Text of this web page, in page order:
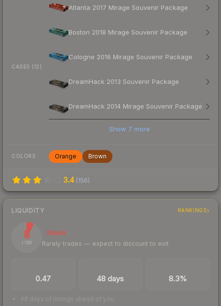
CASES (12)
Atlanta 2017 Mirage Souvenir Package
Boston 2018 Mirage Souvenir Package
Cologne 2016 Mirage Souvenir Package
DreamHack 2013 Souvenir Package
DreamHack 2014 Mirage Souvenir Package
Show 7 more
COLORS Orange Brown
3.4 (156)
LIQUIDITY RANKINGS
8
/ 100
Illiquid
Rarely trades — expect to discount to exit
0.47 48 days 8.3%
48 days of listings ahead of you